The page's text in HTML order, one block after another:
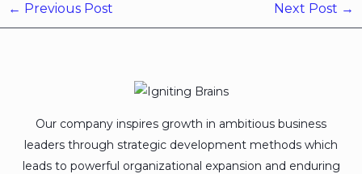
← Previous Post Next Post →
Our company inspires growth in ambitious business
leaders through strategic development methods which
leads to powerful organizational expansion and enduring